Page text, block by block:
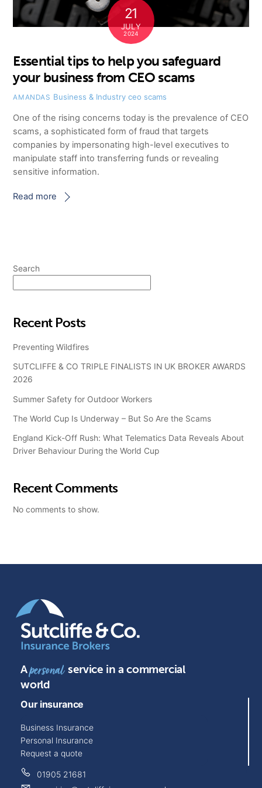
21
JULY
2024
Essential tips to help you safeguard
your business from CEO scams
AMANDAS Business & Industry ceo scams
One of the rising concerns today is the prevalence of CEO
scams, a sophisticated form of fraud that targets
companies by impersonating high-level executives to
manipulate staff into transferring funds or revealing
sensitive information.
Read more
Search
Recent Posts
Preventing Wildfires
SUTCLIFFE & CO TRIPLE FINALISTS IN UK BROKER AWARDS
2026
Summer Safety for Outdoor Workers
The World Cup Is Underway – But So Are the Scams
England Kick-Off Rush: What Telematics Data Reveals About
Driver Behaviour During the World Cup
Recent Comments
No comments to show.
Apersonal service in a commercial
world
Our insurance
Business Insurance
Personal Insurance
Request a quote
01905 21681